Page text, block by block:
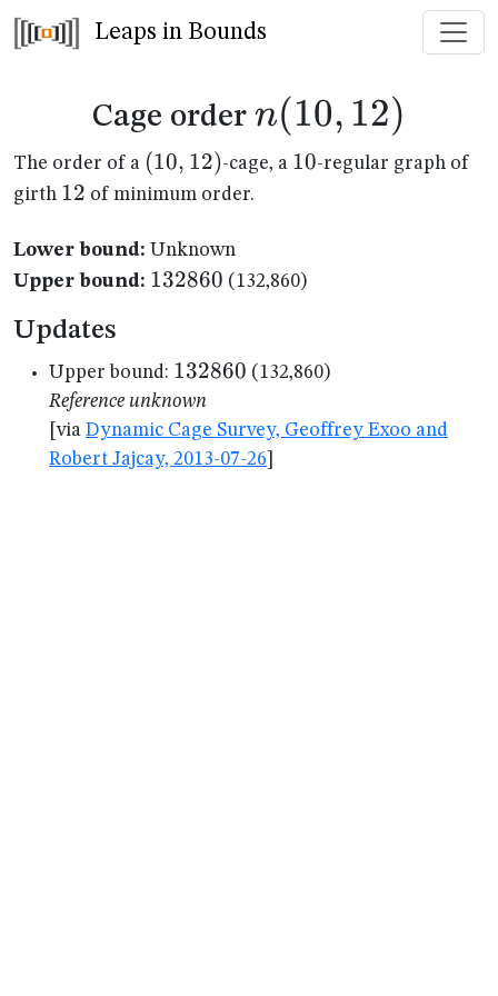
Leaps in Bounds
Cage order n(10,12)
n(10, 12)
The order of a (10,12)
(10, 12)-cage, a 10
10-regular graph of
girth 12
12 of minimum order.
Lower bound: Unknown
Upper bound: 132860
132860 (132,860)
Updates
Upper bound: 132860
132860 (132,860)
Reference unknown
[via Dynamic Cage Survey, Geoffrey Exoo and
Robert Jajcay, 2013-07-26